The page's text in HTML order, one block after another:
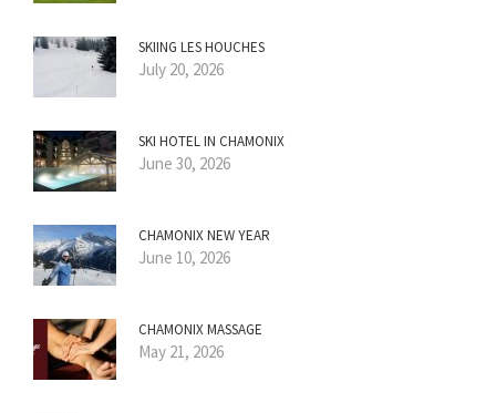
SKIING LES HOUCHES
July 20, 2026
SKI HOTEL IN CHAMONIX
June 30, 2026
CHAMONIX NEW YEAR
June 10, 2026
CHAMONIX MASSAGE
May 21, 2026